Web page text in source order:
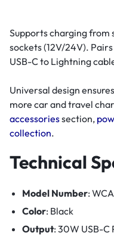
Supports charging
sockets (12V/24V).
USB-C to Lightning
Universal design
more car and travel
accessoriessection,
collection.
Technical
Model Number:
Color: Black
Output: 30W USB-C